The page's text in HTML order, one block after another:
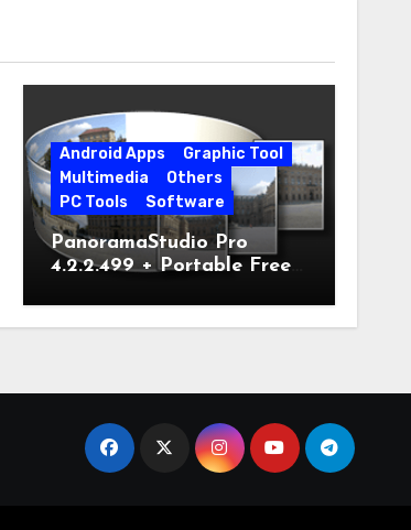
Android Apps
Graphic Tool
Multimedia
Others
PC Tools
Software
PanoramaStudio Pro
4.2.2.499 + Portable Free